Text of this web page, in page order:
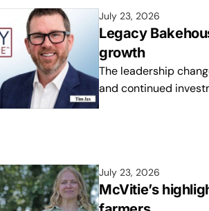
July 23, 2026
Legacy
growth
The leadership
and continued
July 23, 2026
McVitie’s